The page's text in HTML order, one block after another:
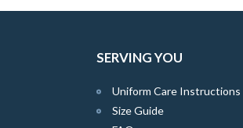
SERVING YOU
Uniform Care Instructions
Size Guide